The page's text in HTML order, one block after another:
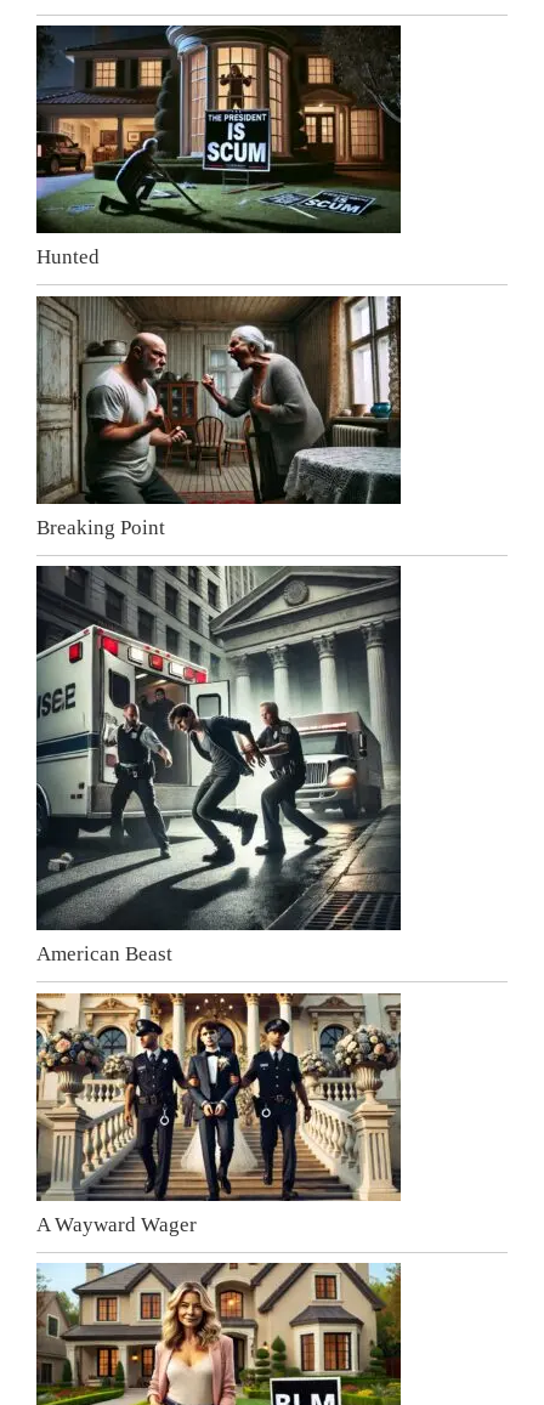
Hunted
Breaking Point
American Beast
A Wayward Wager